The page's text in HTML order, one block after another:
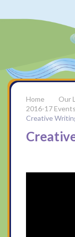
Our
2016-17 Events
Creative